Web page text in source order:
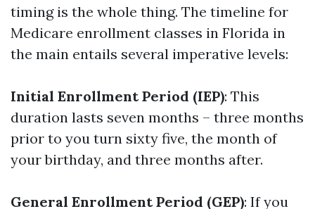
timing is the whole thing. The timeline for
Medicare enrollment classes in Florida in
the main entails several imperative levels:
Initial Enrollment Period (IEP): This
duration lasts seven months – three months
prior to you turn sixty five, the month of
your birthday, and three months after.
General Enrollment Period (GEP): If you